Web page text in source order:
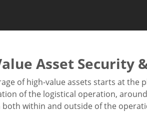
Asset Security
of high-value assets starts at the
of the logistical operation,
within and outside of the